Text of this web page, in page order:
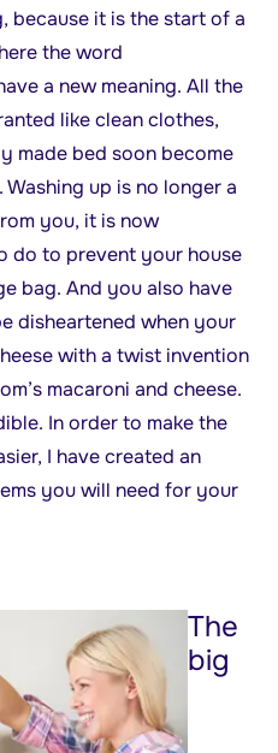
because it is the start of a
the word
a new meaning. All the
like clean clothes,
made bed soon become
up is no longer a
you, it is now
do to prevent your house
bag. And you also have
disheartened when your
with a twist invention
macaroni and cheese.
In order to make the
I have created an
you will need for your
The
big